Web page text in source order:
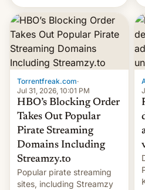
manufacturers, handing a
win to Apple as it expands
iPhone production in the
country, Reuters reports.
Introduced in February, the
Torrentfreak.com·
Jul 31, 2026, 10:01 PM
HBO’s Blocking Order
Takes Out Popular
Pirate Streaming
Domains Including
Streamzy.to
Popular pirate streaming
sites, including Streamzy